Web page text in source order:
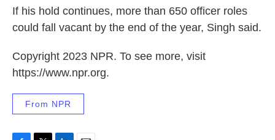
If his hold continues, more than 650 officer roles
could fall vacant by the end of the year, Singh said.
Copyright 2023 NPR. To see more, visit
https://www.npr.org.
From NPR